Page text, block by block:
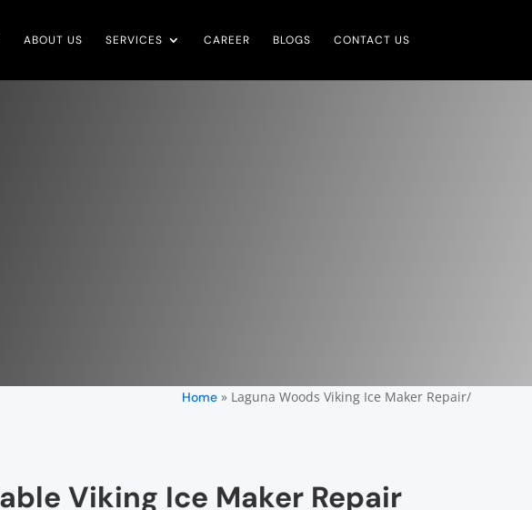
ABOUT US SERVICES CAREER BLOGS CONTACT US
Home» Laguna Woods Viking Ice Maker Repair/
Viking Ice Maker Repair